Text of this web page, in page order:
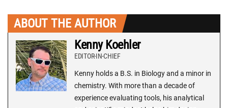
ABOUT THE AUTHOR
Kenny Koehler
EDITOR-IN-CHIEF
Kenny holds a B.S. in Biology and a minor in
chemistry. With more than a decade of
experience evaluating tools, his analytical